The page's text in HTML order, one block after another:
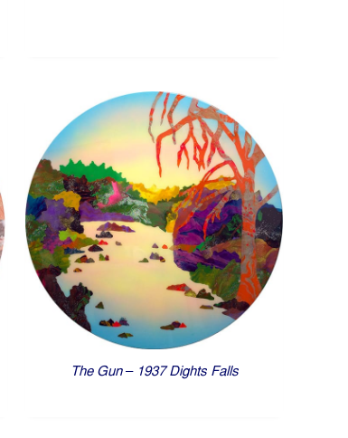
The Gun – 1937 Dights Falls